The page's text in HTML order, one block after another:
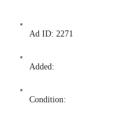
Ad ID: 2271
Added:
Condition: